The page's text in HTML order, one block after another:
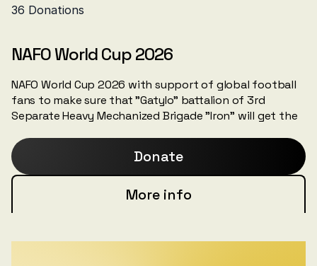
NAFO World Cup 2026
NAFO World Cup 2026 with support of global football
fans to make sure that "Gatylo" battalion of 3rd
Separate Heavy Mechanized Brigade "Iron" will get the
Donate
More info